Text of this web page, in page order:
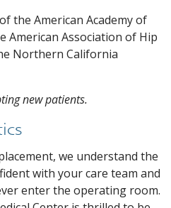
the American Academy of
American Association of Hip
Northern California
new patients.
we understand the
with your care team and
enter the operating room.